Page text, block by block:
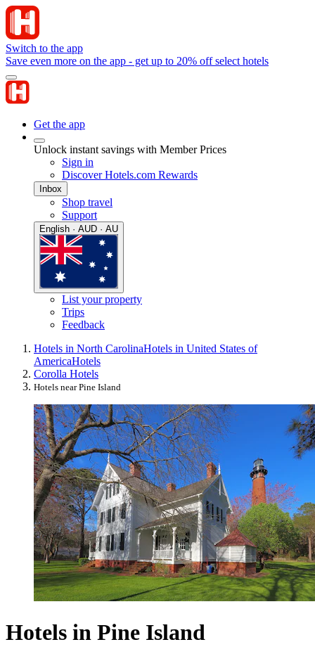
Switch to the app
Save even more on the app - get up to 20% off select hotels
Get the app
Unlock instant savings with Member Prices
Sign in
Discover Hotels.com Rewards
Inbox
Shop travel
Support
English · AUD · AU
List your property
Trips
Feedback
Hotels in North CarolinaHotels in United States of
AmericaHotels
Corolla Hotels
Hotels near Pine Island
Hotels in Pine Island